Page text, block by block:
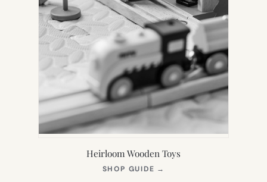
Heirloom Wooden Toys
SHOP GUIDE →